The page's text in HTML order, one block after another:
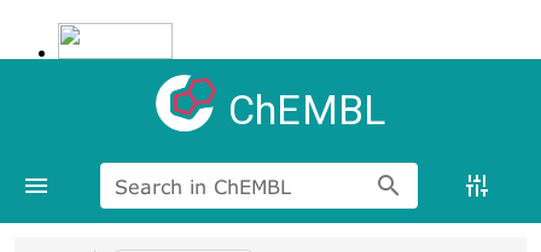
ChEMBL
Search in ChEMBL